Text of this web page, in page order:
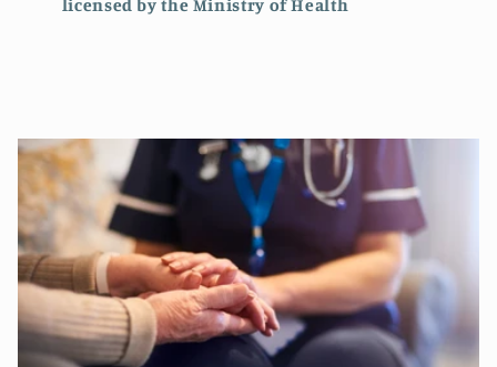
licensed by the Ministry of Health